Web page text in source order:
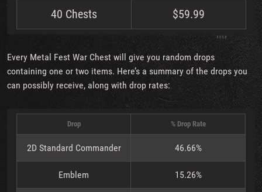
40 Chests $59.99
Every Metal Fest War Chest will give you random drops
containing one or two items. Here’s a summary of the drops you
can possibly receive, along with drop rates:
Drop % Drop Rate
2D Standard Commander 46.66%
Emblem 15.26%